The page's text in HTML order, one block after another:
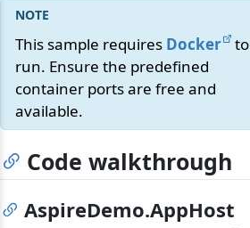
This sample requires Docker
to
run. Ensure the predefined
container ports are free and
available.
Code walkthrough
AspireDemo.AppHost